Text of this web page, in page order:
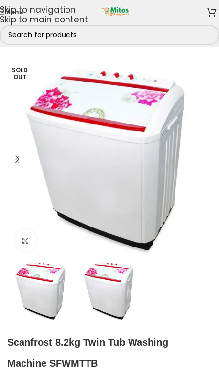
Skip to navigation
Skip to main content
Menu
/Washing Machines Twin Tub Washing Machines
SOLD
OUT
Click to enlarge
Scanfrost 8.2kg Twin Tub Washing
Machine SFWMTTB